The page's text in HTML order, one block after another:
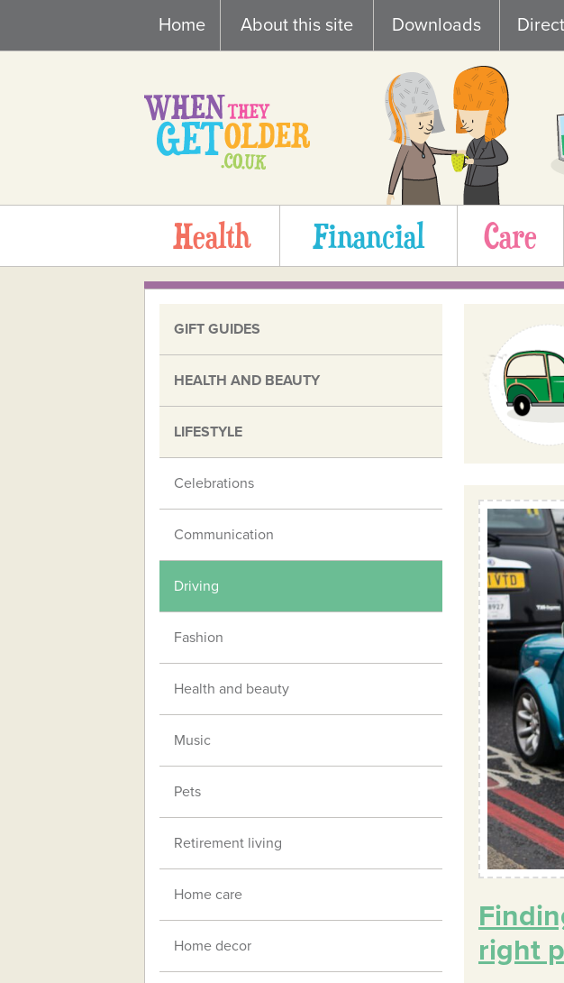
content
Home About this site Downloads
Health Financial Care
right
GIFT GUIDES
HEALTH AND BEAUTY
LIFESTYLE
Celebrations
Communication
Driving
Fashion
Health and beauty
Music
Pets
Retirement living
Home care
Home decor